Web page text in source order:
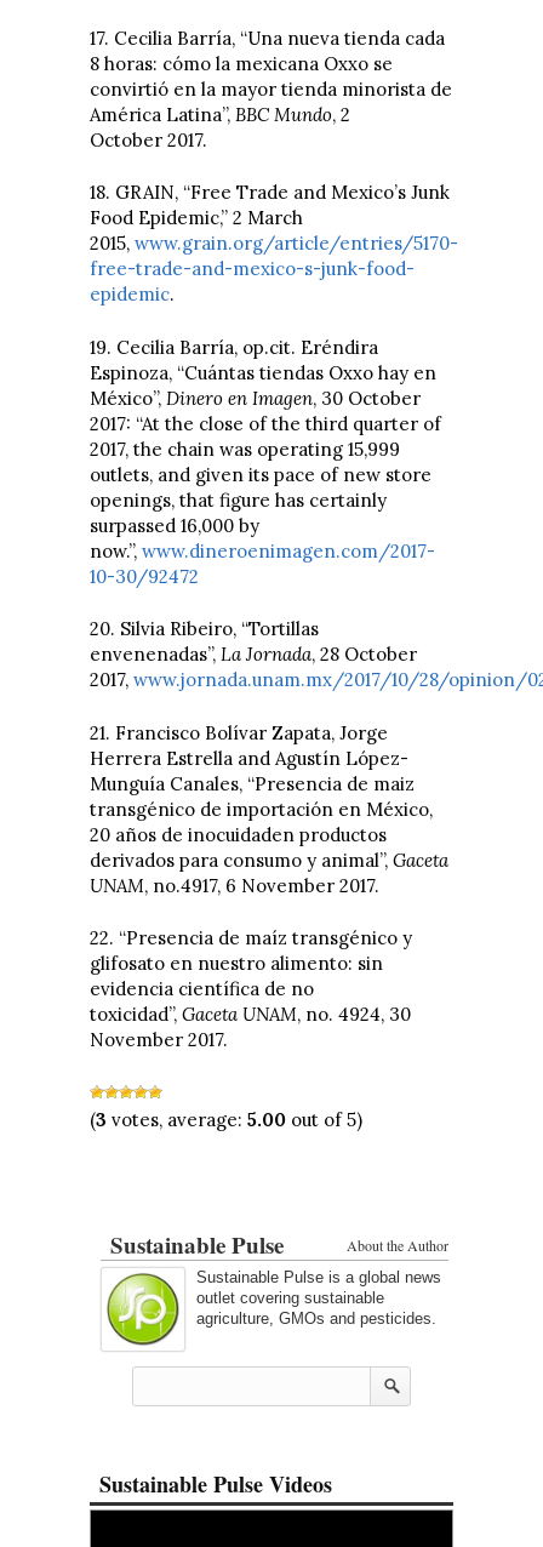
17. Cecilia Barría, “Una nueva tienda cada
8 horas: cómo la mexicana Oxxo se
convirtió en la mayor tienda minorista de
América Latina”, BBC Mundo, 2
October 2017.
18. GRAIN, “Free Trade and Mexico’s Junk
Food Epidemic,” 2 March
2015, www.grain.org/article/entries/5170-
free-trade-and-mexico-s-junk-food-
epidemic.
19. Cecilia Barría, op.cit. Eréndira
Espinoza, “Cuántas tiendas Oxxo hay en
México”, Dinero en Imagen, 30 October
2017: “At the close of the third quarter of
2017, the chain was operating 15,999
outlets, and given its pace of new store
openings, that figure has certainly
surpassed 16,000 by
now.”, www.dineroenimagen.com/2017-
10-30/92472
20. Silvia Ribeiro, “Tortillas
envenenadas”, La Jornada, 28 October
2017, www.jornada.unam.mx/2017/10/28/opinion/
21. Francisco Bolívar Zapata, Jorge
Herrera Estrella and Agustín López-
Munguía Canales, “Presencia de maiz
transgénico de importación en México,
20 años de inocuidaden productos
derivados para consumo y animal”, Gaceta
UNAM, no.4917, 6 November 2017.
22. “Presencia de maíz transgénico y
glifosato en nuestro alimento: sin
evidencia científica de no
toxicidad”, Gaceta UNAM, no. 4924, 30
November 2017.
(3 votes, average: 5.00 out of 5)
About the Author
Sustainable Pulse
Sustainable Pulse is a global news
outlet covering sustainable
agriculture, GMOs and pesticides.
Sustainable Pulse Videos